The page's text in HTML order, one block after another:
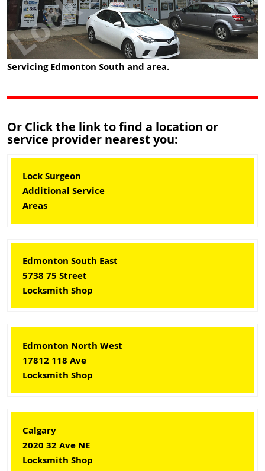
Servicing Edmonton South and area.
Or Click the link to find a location or
service provider nearest you:
Lock Surgeon
Additional Service
Areas
Edmonton South East
5738 75 Street
Locksmith Shop
Edmonton North West
17812 118 Ave
Locksmith Shop
Calgary
2020 32 Ave NE
Locksmith Shop